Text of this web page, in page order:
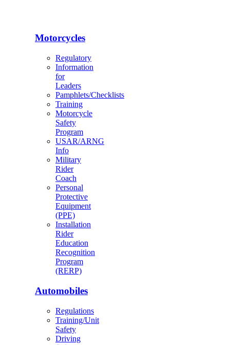
Motorcycles
Regulatory
Information
for
Leaders
Pamphlets/Checklists
Training
Motorcycle
Safety
Program
USAR/ARNG
Info
Military
Rider
Coach
Personal
Protective
Equipment
(PPE)
Installation
Rider
Education
Recognition
Program
(RERP)
Automobiles
Regulations
Training/Unit
Safety
Driving